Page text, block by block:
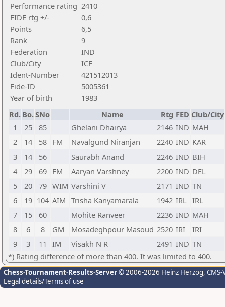
Performance rating 2410
FIDE rtg +/-
0,6
Points
6,5
Rank
9
Federation
IND
Club/City
ICF
Ident-Number
421512013
Fide-ID
5005361
Year of birth
1983
Rd. Bo.SNo Name Rtg FED Club/City
1
25 85 Ghelani Dhairya 2146 IND MAH
2
14 58 FM Navalgund Niranjan 2240 IND KAR
3
14 56 Saurabh Anand 2246 IND BIH
4
29 69 FM Aaryan Varshney 2200 IND DEL
5
20 79 WIM Varshini V 2171 IND TN
6
19 104 AIM Trisha Kanyamarala 1942 IRL IRL
7
15 60 Mohite Ranveer 2236 IND MAH
8
6 8 GM Mosadeghpour Masoud 2520 IRI
IRI
9
3 11 IM Visakh N R 2491 IND TN
*) Rating difference of more than 400. It was limited to 400.
Chess-Tournament-Results-Server© 2006-2026 Heinz Herzog,
Legal details/Terms of use